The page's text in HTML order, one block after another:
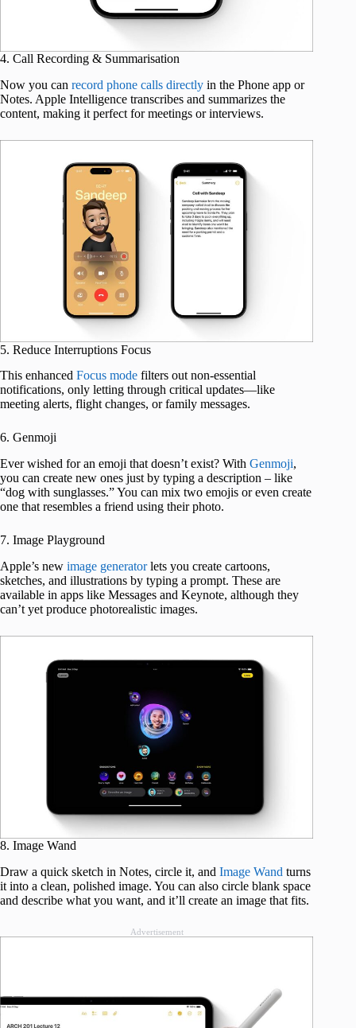
4. Call Recording & Summarisation
Now you can record phone calls directly in the Phone app or
Notes. Apple Intelligence transcribes and summarizes the
content, making it perfect for meetings or interviews.
5. Reduce Interruptions Focus
This enhanced Focus mode filters out non-essential
notifications, only letting through critical updates—like
meeting alerts, flight changes, or family messages.
6. Genmoji
Ever wished for an emoji that doesn’t exist? With Genmoji,
you can create new ones just by typing a description – like
“dog with sunglasses.” You can mix two emojis or even create
one that resembles a friend using their photo.
7. Image Playground
Apple’s new image generatorlets you create cartoons,
sketches, and illustrations by typing a prompt. These are
available in apps like Messages and Keynote, although they
can’t yet produce photorealistic images.
8. Image Wand
Draw a quick sketch in Notes, circle it, and Image Wand turns
it into a clean, polished image. You can also circle blank space
and describe what you want, and it’ll create an image that fits.
Advertisement